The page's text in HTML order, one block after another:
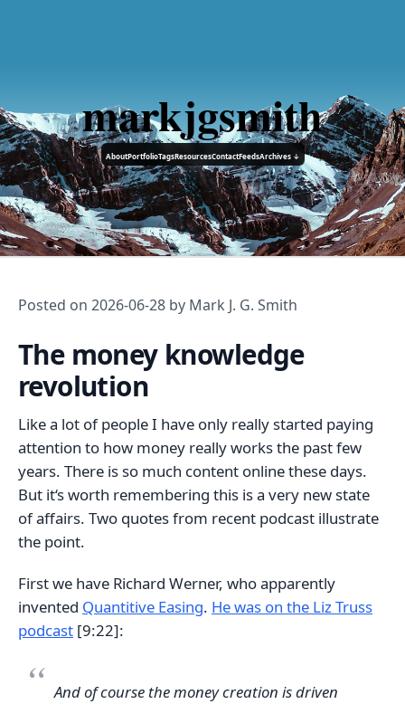
markjgsmith
AboutPortfolioTagsResourcesContactFeedsArchives ↓
Posted on 2026-06-28 by Mark J. G. Smith
The money knowledge
revolution
Like a lot of people I have only really started paying
attention to how money really works the past few
years. There is so much content online these days.
But it‘s worth remembering this is a very new state
of affairs. Two quotes from recent podcast illustrate
the point.
First we have Richard Werner, who apparently
invented Quantitive Easing. He was on the Liz Truss
podcast [9:22]:
And of course the money creation is driven